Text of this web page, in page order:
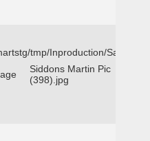
tmp/Inproduction/San
Siddons Martin Pic
(398).jpg